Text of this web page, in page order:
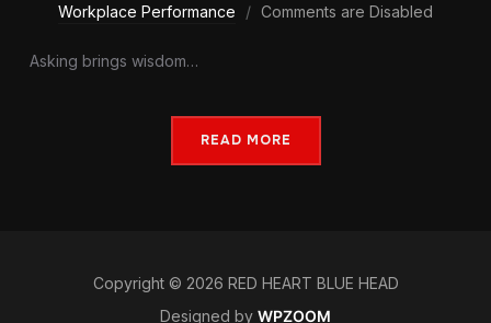
Workplace Performance
Comments are Disabled
Asking brings wisdom…
READ MORE
Copyright © 2026 RED HEART BLUE HEAD
Designed by WPZOOM